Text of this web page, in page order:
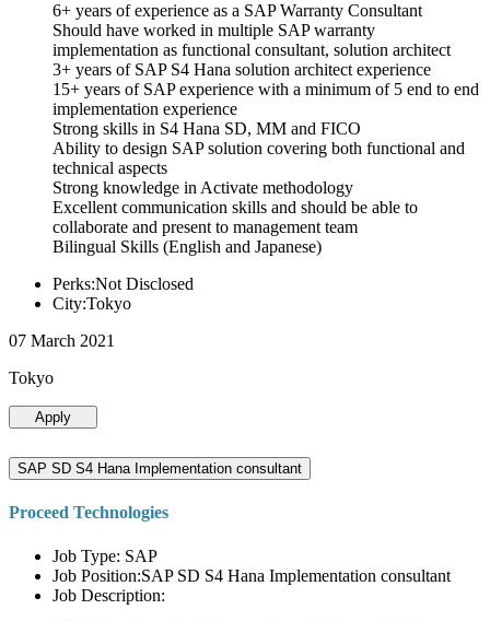
6+ years of experience as a SAP Warranty Consultant
Should have worked in multiple SAP warranty
implementation as functional consultant, solution architect
3+ years of SAP S4 Hana solution architect experience
15+ years of SAP experience with a minimum of 5 end to end
implementation experience
Strong skills in S4 Hana SD, MM and FICO
Ability to design SAP solution covering both functional and
technical aspects
Strong knowledge in Activate methodology
Excellent communication skills and should be able to
collaborate and present to management team
Bilingual Skills (English and Japanese)
Perks:Not Disclosed
City:Tokyo
07 March 2021
Tokyo
Apply
SAP SD S4 Hana Implementation consultant
Proceed Technologies
Job Type: SAP
Job Position:SAP SD S4 Hana Implementation consultant
Job Description: